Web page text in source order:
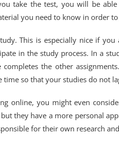
take the test, you will be able
you need to know in order
This is especially nice if
in the study process. In a
the other
time so that your studies do not
online, you might even
they have a more personal
for their own research